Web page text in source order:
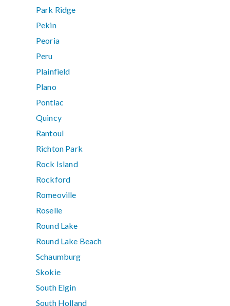
Park Ridge
Pekin
Peoria
Peru
Plainfield
Plano
Pontiac
Quincy
Rantoul
Richton Park
Rock Island
Rockford
Romeoville
Roselle
Round Lake
Round Lake Beach
Schaumburg
Skokie
South Elgin
South Holland